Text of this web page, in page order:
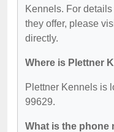
Kennels. For
they offer, please
directly.
Where is Plettner
Plettner Kennels is
99629.
What is the phone